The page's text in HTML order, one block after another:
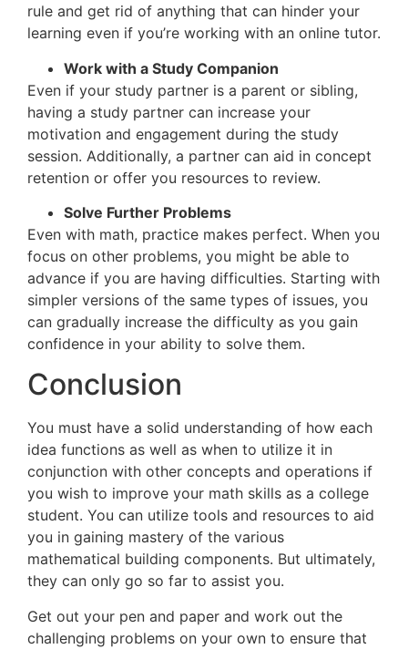
rule and get rid of anything that can hinder your
learning even if you’re working with an online tutor.
Work with a Study Companion
Even if your study partner is a parent or sibling,
having a study partner can increase your
motivation and engagement during the study
session. Additionally, a partner can aid in concept
retention or offer you resources to review.
Solve Further Problems
Even with math, practice makes perfect. When you
focus on other problems, you might be able to
advance if you are having difficulties. Starting with
simpler versions of the same types of issues, you
can gradually increase the difficulty as you gain
confidence in your ability to solve them.
Conclusion
You must have a solid understanding of how each
idea functions as well as when to utilize it in
conjunction with other concepts and operations if
you wish to improve your math skills as a college
student. You can utilize tools and resources to aid
you in gaining mastery of the various
mathematical building components. But ultimately,
they can only go so far to assist you.
Get out your pen and paper and work out the
challenging problems on your own to ensure that